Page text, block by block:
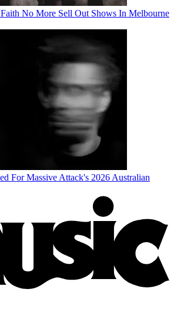
No More Sell Out Shows In Melbourne
For Massive Attack's 2026 Australian